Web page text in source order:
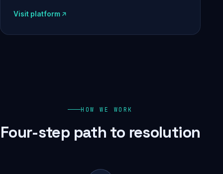
Visit platform
HOW WE WORK
Four-step path to resolution